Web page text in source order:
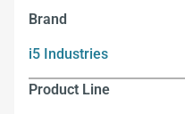
Brand
i5 Industries
Product Line